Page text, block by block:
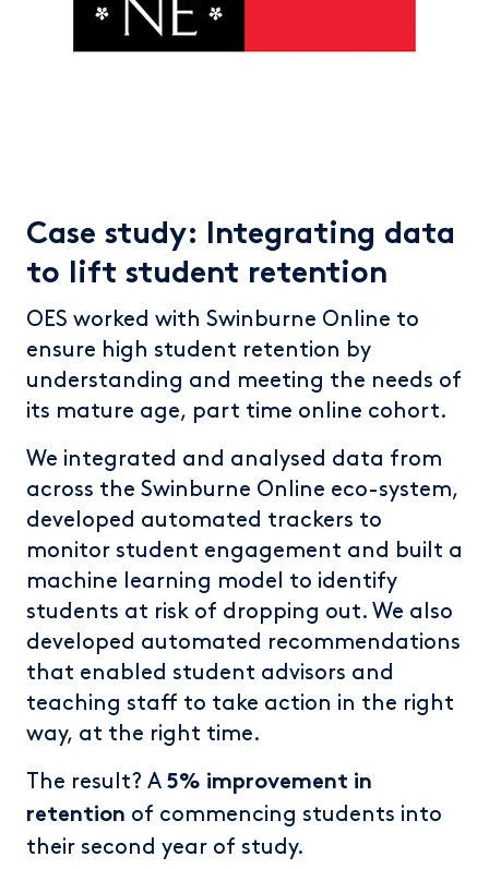
Case study: Integrating data
to lift student retention
OES worked with Swinburne Online to
ensure high student retention by
understanding and meeting the needs of
its mature age, part time online cohort.
We integrated and analysed data from
across the Swinburne Online eco-system,
developed automated trackers to
monitor student engagement and built a
machine learning model to identify
students at risk of dropping out. We also
developed automated recommendations
that enabled student advisors and
teaching staff to take action in the right
way, at the right time.
The result? A 5% improvement in
retention of commencing students into
their second year of study.